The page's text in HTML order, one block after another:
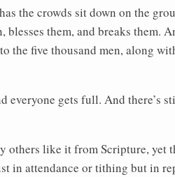
the crowds sit down on the
them, and breaks them.
the five thousand men, along
everyone gets full. And there’s
others like it from Scripture, yet
in attendance or tithing but in